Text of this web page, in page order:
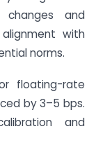
changes and
with
norms.
floating-rate
by 3–5 bps.
and